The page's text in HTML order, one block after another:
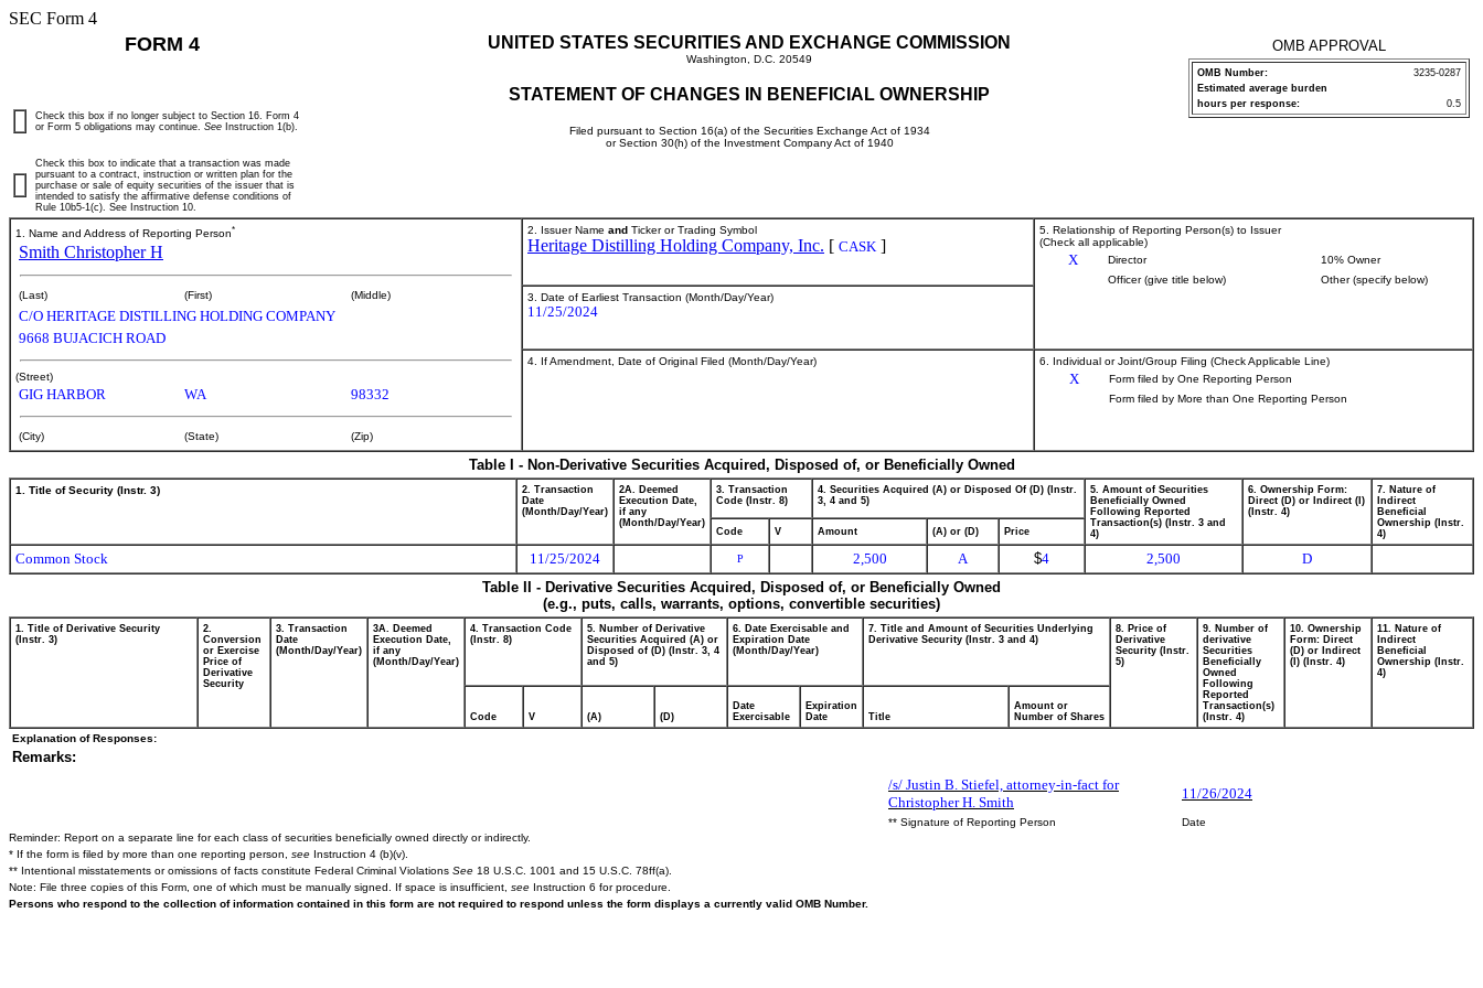
SEC Form 4
FORM 4 UNITED STATES SECURITIES AND EXCHANGE COMMISSION
Washington, D.C. 20549
STATEMENT OF CHANGES IN BENEFICIAL OWNERSHIP
Filed pursuant to Section 16(a) of the Securities Exchange Act of 1934
or Section 30(h) of the Investment Company Act of 1940
OMB APPROVAL
OMB Number:
3235-0287
Estimated average burden
hours per response:
0.5
Check this box if no longer subject to Section 16. Form 4
or Form 5 obligations may continue. See Instruction 1(b).
Check this box to indicate that a transaction was made
pursuant to a contract, instruction or written plan for the
purchase or sale of equity securities of the issuer that is
intended to satisfy the affirmative defense conditions of
Rule 10b5-1(c). See Instruction 10.
1. Name and Address of Reporting Person*
Smith Christopher H
(Last) (First) (Middle)
C/O HERITAGE DISTILLING HOLDING COMPANY
9668 BUJACICH ROAD
(Street)
GIG HARBOR WA 98332
(City) (State) (Zip)
2. Issuer Name and Ticker or Trading Symbol
Heritage Distilling Holding Company, Inc. [ CASK ]
5. Relationship of Reporting Person(s) to Issuer
(Check all applicable)
X Director
10% Owner
Officer (give title below)
Other (specify below)
3. Date of Earliest Transaction (Month/Day/Year)
11/25/2024
4. If Amendment, Date of Original Filed (Month/Day/Year) 6. Individual or Joint/Group Filing (Check Applicable Line)
X
Form filed by One Reporting Person
Form filed by More than One Reporting Person
Table I - Non-Derivative Securities Acquired, Disposed of, or Beneficially Owned
1. Title of Security (Instr. 3)
2. Transaction
Date
(Month/Day/Year)
2A. Deemed
Execution Date,
if any
(Month/Day/Year)
3. Transaction
Code (Instr. 8)
4. Securities Acquired (A) or Disposed Of (D) (Instr.
3, 4 and 5)
5. Amount of Securities
Beneficially Owned
Following Reported
Transaction(s) (Instr. 3 and
4)
6. Ownership Form:
Direct (D) or Indirect (I)
(Instr. 4)
7. Nature of
Indirect
Beneficial
Ownership (Instr.
4)
Code V Amount (A) or (D) Price
Common Stock 11/25/2024 P 2,500 A $4 2,500
D
Table II - Derivative Securities Acquired, Disposed of, or Beneficially Owned
(e.g., puts, calls, warrants, options, convertible securities)
1. Title of Derivative Security
(Instr. 3)
2.
Conversion
or Exercise
Price of
Derivative
Security
3. Transaction
Date
(Month/Day/Year)
3A. Deemed
Execution Date,
if any
(Month/Day/Year)
4. Transaction Code
(Instr. 8)
5. Number of Derivative
Securities Acquired (A) or
Disposed of (D) (Instr. 3, 4
and 5)
6. Date Exercisable and
Expiration Date
(Month/Day/Year)
7. Title and Amount of Securities Underlying
Derivative Security (Instr. 3 and 4)
8. Price of
Derivative
Security (Instr.
5)
9. Number of
derivative
Securities
Beneficially
Owned
Following
Reported
Transaction(s)
(Instr. 4)
10. Ownership
Form: Direct
(D) or Indirect
(I) (Instr. 4)
11. Nature of
Indirect
Beneficial
Ownership (Instr.
4)
Code V (A) (D)
Date
Exercisable
Expiration
Date
Title
Amount or
Number of Shares
Explanation of Responses:
Remarks:
/s/ Justin B. Stiefel, attorney-in-fact for
Christopher H. Smith
11/26/2024
** Signature of Reporting Person
Date
Reminder: Report on a separate line for each class of securities beneficially owned directly or indirectly.
* If the form is filed by more than one reporting person, see Instruction 4 (b)(v).
** Intentional misstatements or omissions of facts constitute Federal Criminal Violations See 18 U.S.C. 1001 and 15 U.S.C. 78ff(a).
Note: File three copies of this Form, one of which must be manually signed. If space is insufficient, see Instruction 6 for procedure.
Persons who respond to the collection of information contained in this form are not required to respond unless the form displays a currently valid OMB Number.